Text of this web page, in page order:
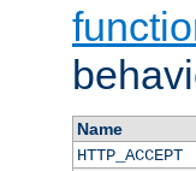
Name
HTTP_ACCEPT